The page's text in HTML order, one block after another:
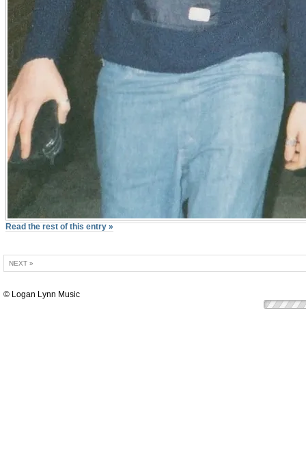
Read the rest of this entry »
NEXT »
© Logan Lynn Music